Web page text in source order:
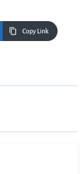
Copy Link